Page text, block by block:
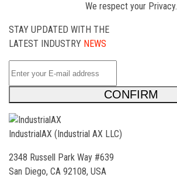
We respect your Privacy.
STAY UPDATED WITH THE
LATEST INDUSTRY NEWS
CONFIRM
IndustrialAX (Industrial AX LLC)
2348 Russell Park Way #639
San Diego, CA 92108, USA